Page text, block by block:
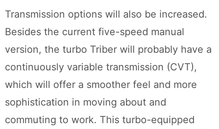
Transmission options will also be increased.
Besides the current five-speed manual
version, the turbo Triber will probably have a
continuously variable transmission (CVT),
which will offer a smoother feel and more
sophistication in moving about and
commuting to work. This turbo-equipped